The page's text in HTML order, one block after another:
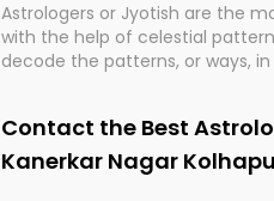
Astrologers or Jyotish are the
with the help of celestial
decode the patterns, or ways,
practicing an ancient wisdom
be practically magic in their
Contact the Best
Kanerkar Nagar